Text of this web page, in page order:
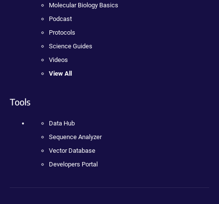
Molecular Biology Basics
Podcast
Protocols
Science Guides
Videos
View All
Tools
Data Hub
Sequence Analyzer
Vector Database
Developers Portal